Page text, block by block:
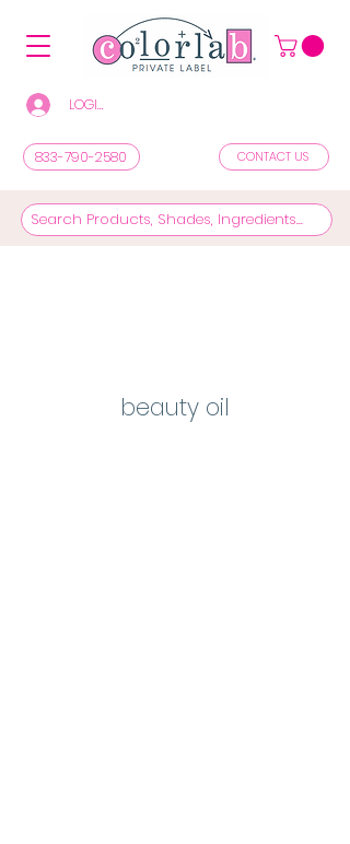
LOGIN/REGISTER TO SEE PRICES & SHOP
833-790-2580 CONTACT US
beauty oil